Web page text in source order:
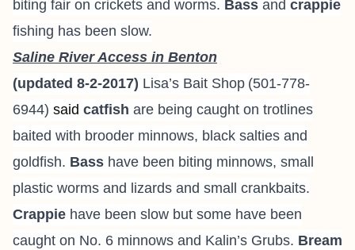
biting fair on crickets and worms. Bass and crappie
fishing has been slow.
Saline River Access in Benton
(updated 8-2-2017) Lisa’s Bait Shop (501-778-
6944) said catfish are being caught on trotlines
baited with brooder minnows, black salties and
goldfish. Bass have been biting minnows, small
plastic worms and lizards and small crankbaits.
Crappie have been slow but some have been
caught on No. 6 minnows and Kalin’s Grubs. Bream